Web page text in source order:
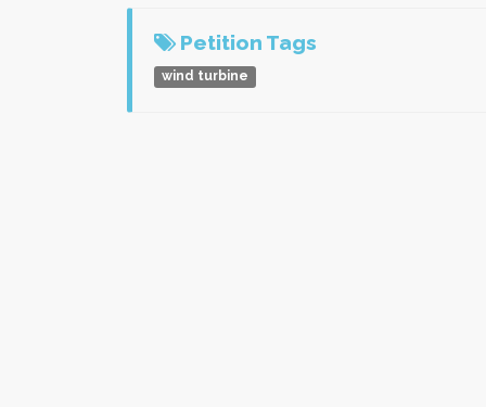
Petition Tags
wind turbine